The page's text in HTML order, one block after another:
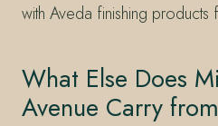
with Aveda finishing
What Else Does
Avenue Carry